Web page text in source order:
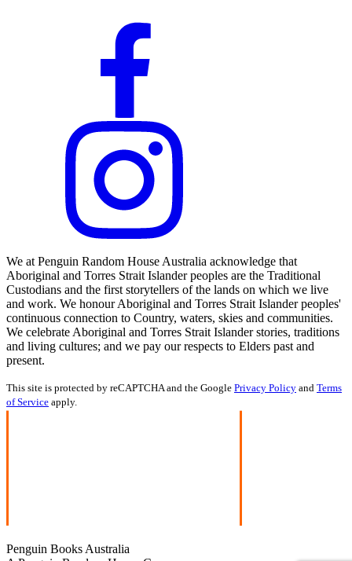
We at Penguin Random House Australia acknowledge that
Aboriginal and Torres Strait Islander peoples are the Traditional
Custodians and the first storytellers of the lands on which we live
and work. We honour Aboriginal and Torres Strait Islander peoples'
continuous connection to Country, waters, skies and communities.
We celebrate Aboriginal and Torres Strait Islander stories, traditions
and living cultures; and we pay our respects to Elders past and
present.
This site is protected by reCAPTCHA and the Google Privacy Policy and Terms
of Service apply.
Penguin Books Australia